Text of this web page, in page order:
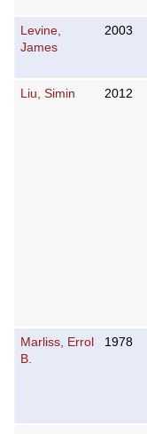
Levine,
James
2003
Liu, Simin 2012
Marliss, Errol
B.
1978